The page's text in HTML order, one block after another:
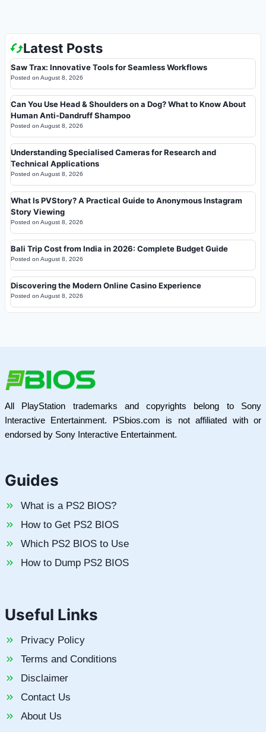
Latest Posts
Saw Trax: Innovative Tools for Seamless Workflows
Posted on August 8, 2026
Can You Use Head & Shoulders on a Dog? What to Know About
Human Anti-Dandruff Shampoo
Posted on August 8, 2026
Understanding Specialised Cameras for Research and
Technical Applications
Posted on August 8, 2026
What Is PVStory? A Practical Guide to Anonymous Instagram
Story Viewing
Posted on August 8, 2026
Bali Trip Cost from India in 2026: Complete Budget Guide
Posted on August 8, 2026
Discovering the Modern Online Casino Experience
Posted on August 8, 2026
All PlayStation trademarks and copyrights belong to Sony
Interactive Entertainment. PSbios.com is not affiliated with or
endorsed by Sony Interactive Entertainment.
Guides
What is a PS2 BIOS?
How to Get PS2 BIOS
Which PS2 BIOS to Use
How to Dump PS2 BIOS
Useful Links
Privacy Policy
Terms and Conditions
Disclaimer
Contact Us
About Us